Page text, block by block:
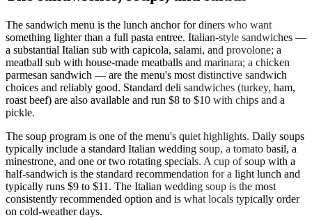
The sandwich menu is the lunch anchor for diners who want
something lighter than a full pasta entree. Italian-style sandwiches —
a substantial Italian sub with capicola, salami, and provolone; a
meatball sub with house-made meatballs and marinara; a chicken
parmesan sandwich — are the menu's most distinctive sandwich
choices and reliably good. Standard deli sandwiches (turkey, ham,
roast beef) are also available and run $8 to $10 with chips and a
pickle.
The soup program is one of the menu's quiet highlights. Daily soups
typically include a standard Italian wedding soup, a tomato basil, a
minestrone, and one or two rotating specials. A cup of soup with a
half-sandwich is the standard recommendation for a light lunch and
typically runs $9 to $11. The Italian wedding soup is the most
consistently recommended option and is what locals typically order
on cold-weather days.